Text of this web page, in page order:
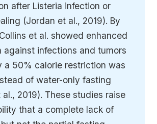
after Listeria infection or
(Jordan et al., 2019). By
et al. showed enhanced
against infections and tumors
a 50% calorie restriction was
of water-only fasting
al., 2019). These studies raise
that a complete lack of